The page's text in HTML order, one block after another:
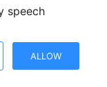
and
they
speech
ALLOW